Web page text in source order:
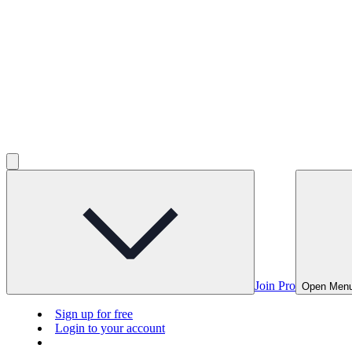
Join Pro Open
Sign up for free
Login to your account